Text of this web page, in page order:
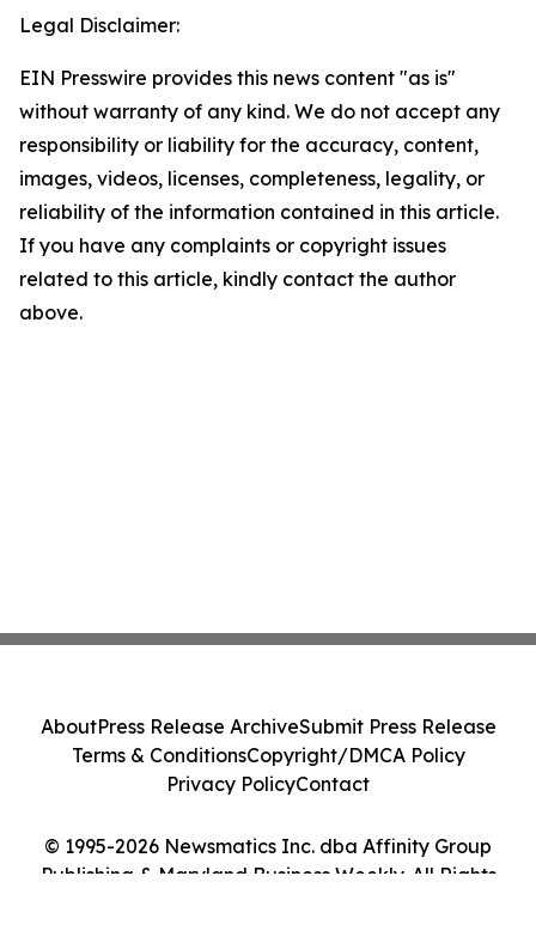
Legal Disclaimer:
EIN Presswire provides this news content "as is"
without warranty of any kind. We do not accept any
responsibility or liability for the accuracy, content,
images, videos, licenses, completeness, legality, or
reliability of the information contained in this article.
If you have any complaints or copyright issues
related to this article, kindly contact the author
above.
© 1995-2026 Newsmatics Inc. dba Affinity Group
Publishing & Maryland Business Weekly. All Rights
AboutPress Release ArchiveSubmit Press Release
Terms & ConditionsCopyright/DMCA Policy
Privacy PolicyContact